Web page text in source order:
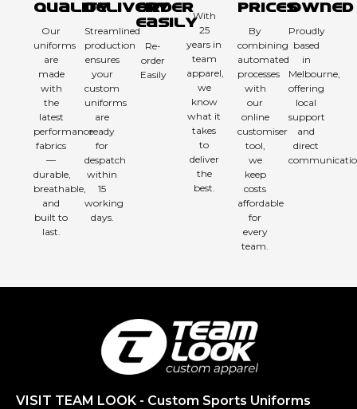
Quality
Our
uniforms
are
made
with
the
latest
performance
fabrics
—
durable,
breathable,
and
built to
last.
Delivery
Streamlined
production
ensures
your
custom
uniforms
are
ready
for
despatch
within
15
working
days.
order
Easily
Re-
order
Easily
With
25
years in
team
apparel,
we
know
what it
takes
to
deliver
the
best.
Prices
By
combining
automated
processes
with
our
online
customiser
tool,
we
keep
costs
affordable
for
every
team.
Owned
Proudly
based
in
Melbourne,
offering
local
support
and
direct
VISIT TEAM LOOK - Custom Sports Uniforms